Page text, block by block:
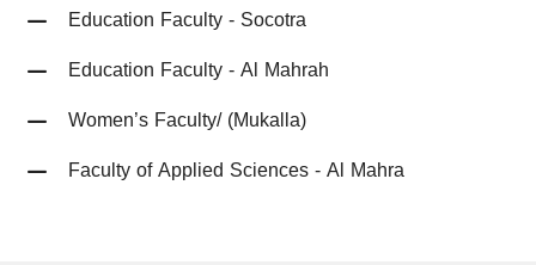
Education Faculty - Socotra
Education Faculty - Al Mahrah
Women’s Faculty/ (Mukalla)
Faculty of Applied Sciences - Al Mahra